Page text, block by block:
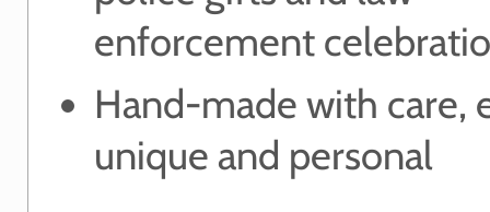
enforcement
Hand-made with care,
unique and personal